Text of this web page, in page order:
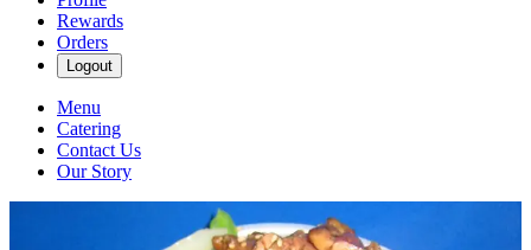
Rewards
Orders
Logout
Menu
Catering
Contact Us
Our Story